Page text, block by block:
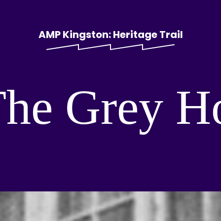
AMP Kingston: Heritage Trail
Grey